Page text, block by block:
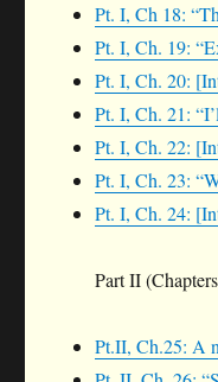
Pt. I, Ch 18:
Pt. I, Ch. 19:
Pt. I, Ch. 20:
Pt. I, Ch. 21:
Pt. I, Ch. 22:
Pt. I, Ch. 23:
Pt. I, Ch. 24:
Part II
Pt.II, Ch.25: A